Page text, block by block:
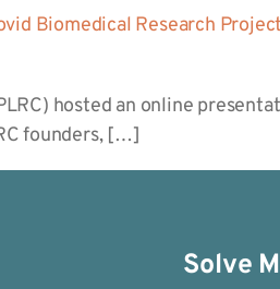
Biomedical Research
hosted an online
founders, […]
Solve